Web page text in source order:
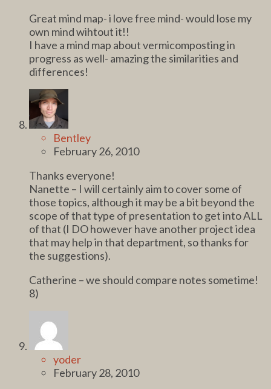
Great mind map- i love free mind- would lose my
own mind wihtout it!!
I have a mind map about vermicomposting in
progress as well- amazing the similarities and
differences!
Bentley
February 26, 2010
Thanks everyone!
Nanette – I will certainly aim to cover some of
those topics, although it may be a bit beyond the
scope of that type of presentation to get into ALL
of that (I DO however have another project idea
that may help in that department, so thanks for
the suggestions).
Catherine – we should compare notes sometime!
8)
yoder
February 28, 2010